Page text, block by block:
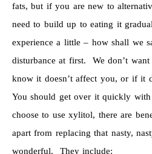
fats, but if you are new to
need to build up to eating it
experience a little – how shall we
disturbance at first. We don’t
know it doesn’t affect you, or if it
You should get over it quickly
choose to use xylitol, there are
apart from replacing that nasty,
wonderful. They include: